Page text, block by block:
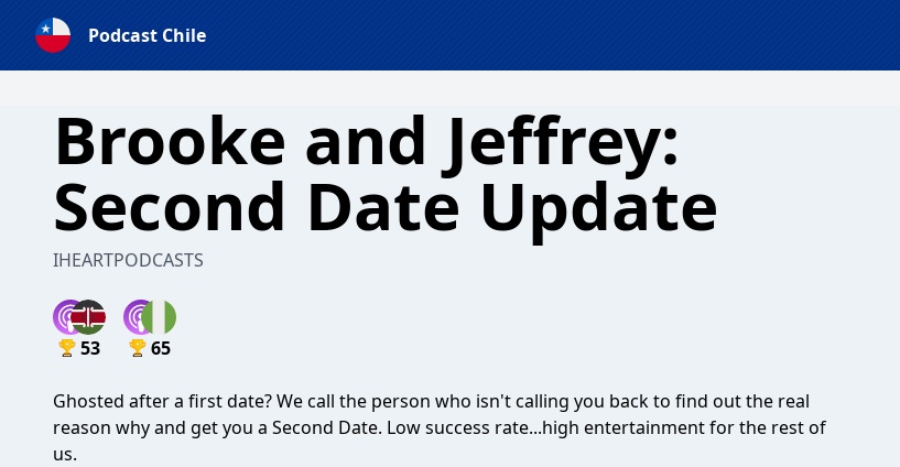
Podcast Chile
Brooke and Jeffrey:
Second Date Update
IHEARTPODCASTS
53 65
Ghosted after a first date? We call the person who isn't calling you back to find out the real
reason why and get you a Second Date. Low success rate...high entertainment for the rest of
us.